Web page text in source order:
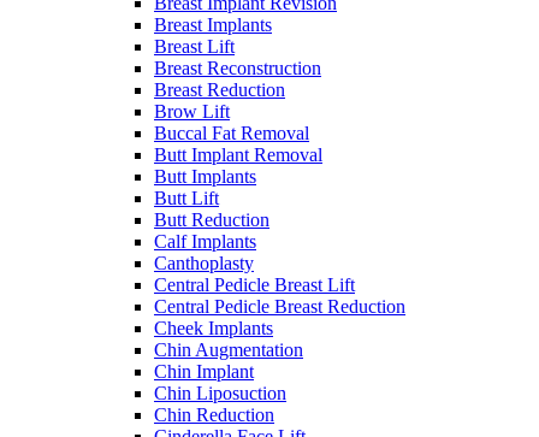
Breast Implants
Breast Lift
Breast Reconstruction
Breast Reduction
Brow Lift
Buccal Fat Removal
Butt Implant Removal
Butt Implants
Butt Lift
Butt Reduction
Calf Implants
Canthoplasty
Central Pedicle Breast Lift
Central Pedicle Breast Reduction
Cheek Implants
Chin Augmentation
Chin Implant
Chin Liposuction
Chin Reduction